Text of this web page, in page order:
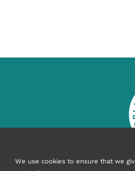
We use cookies to ensure that we